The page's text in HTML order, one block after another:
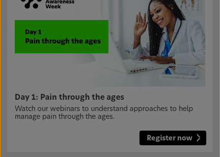
Day 1: Pain through the ages
Watch our webinars to understand approaches to help
manage pain through the ages.
Register now